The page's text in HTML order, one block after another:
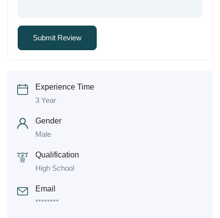
Experience Time
3 Year
Gender
Male
Qualification
High School
Email
********